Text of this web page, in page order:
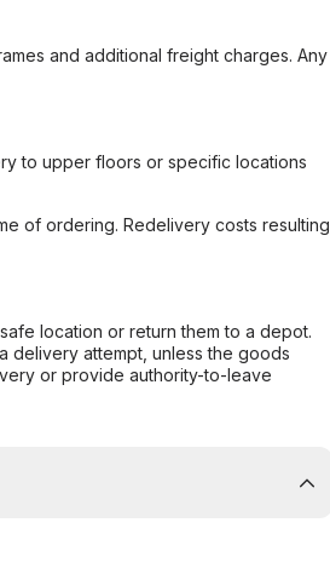
and additional freight charges. Any
to upper floors or specific locations
of ordering. Redelivery costs resulting
location or return them to a depot.
delivery attempt, unless the goods
or provide authority-to-leave